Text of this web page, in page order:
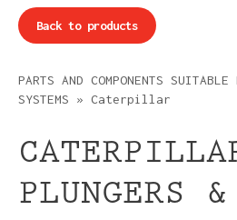
Back to products
PARTS AND COMPONENTS
SYSTEMS » Caterpillar
PLUNGERS &